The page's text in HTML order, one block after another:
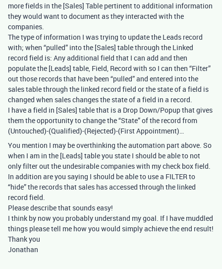
more fields in the [Sales] Table pertinent to additional information
they would want to document as they interacted with the
companies.
The type of information I was trying to update the Leads record
with; when “pulled” into the [Sales] table through the Linked
record field is: Any additional field that I can add and then
populate the [Leads] table, Field, Record with so I can then “Filter”
out those records that have been “pulled” and entered into the
sales table through the linked record field or the state of a field is
changed when sales changes the state of a field in a record.
I have a field in [Sales] table that is a Drop Down/Popup that gives
them the opportunity to change the “State” of the record from
(Untouched)-(Qualified)-(Rejected)-(First Appointment)…
You mention I may be overthinking the automation part above. So
when I am in the [Leads] table you state I should be able to not
only filter out the undesirable companies with my check box field.
In addition are you saying I should be able to use a FILTER to
“hide” the records that sales has accessed through the linked
record field.
Please describe that sounds easy!
I think by now you probably understand my goal. If I have muddled
things please tell me how you would simply achieve the end result!
Thank you
Jonathan